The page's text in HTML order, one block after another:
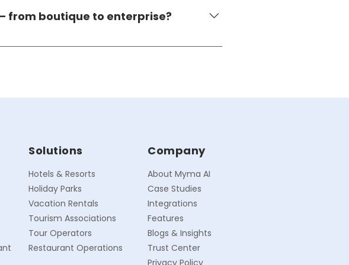
from boutique to enterprise?
50-room boutique properties to 1,000+
Solutions
Hotels & Resorts
Holiday Parks
Vacation Rentals
Tourism Associations
Tour Operators
Restaurant Operations
Company
About Myma AI
Case Studies
Integrations
Features
Blogs & Insights
Trust Center
Privacy Policy